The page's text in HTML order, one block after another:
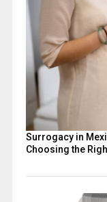
Surrogacy in
Choosing the